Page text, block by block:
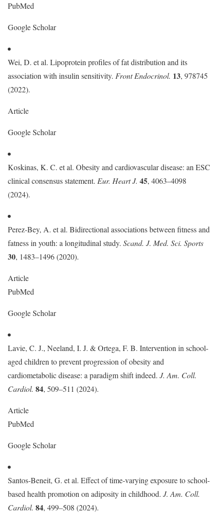
PubMed
Google Scholar
Wei, D. et al. Lipoprotein profiles of fat distribution and its
association with insulin sensitivity. Front Endocrinol. 13, 978745
(2022).
Article
Google Scholar
Koskinas, K. C. et al. Obesity and cardiovascular disease: an ESC
clinical consensus statement. Eur. Heart J. 45, 4063–4098
(2024).
Perez-Bey, A. et al. Bidirectional associations between fitness and
fatness in youth: a longitudinal study. Scand. J. Med. Sci. Sports
30, 1483–1496 (2020).
Article
PubMed
Google Scholar
Lavie, C. J., Neeland, I. J. & Ortega, F. B. Intervention in school-
aged children to prevent progression of obesity and
cardiometabolic disease: a paradigm shift indeed. J. Am. Coll.
Cardiol. 84, 509–511 (2024).
Article
PubMed
Google Scholar
Santos-Beneit, G. et al. Effect of time-varying exposure to school-
based health promotion on adiposity in childhood. J. Am. Coll.
Cardiol. 84, 499–508 (2024).